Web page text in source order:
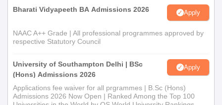
Bharati Vidyapeeth BA Admissions 2026 Apply
NAAC A++ Grade | All professional programmes approved by
respective Statutory Council
University of Southampton Delhi | BSc
(Hons) Admissions 2026
Apply
Applications fee waiver for all prgrammes | B.Sc (Hons)
Admissions 2026 Now Open | Ranked Among the Top 100